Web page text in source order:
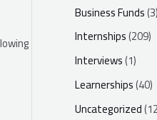
Business Funds(3)
Internships(209)
Interviews(1)
Learnerships(40)
Uncategorized